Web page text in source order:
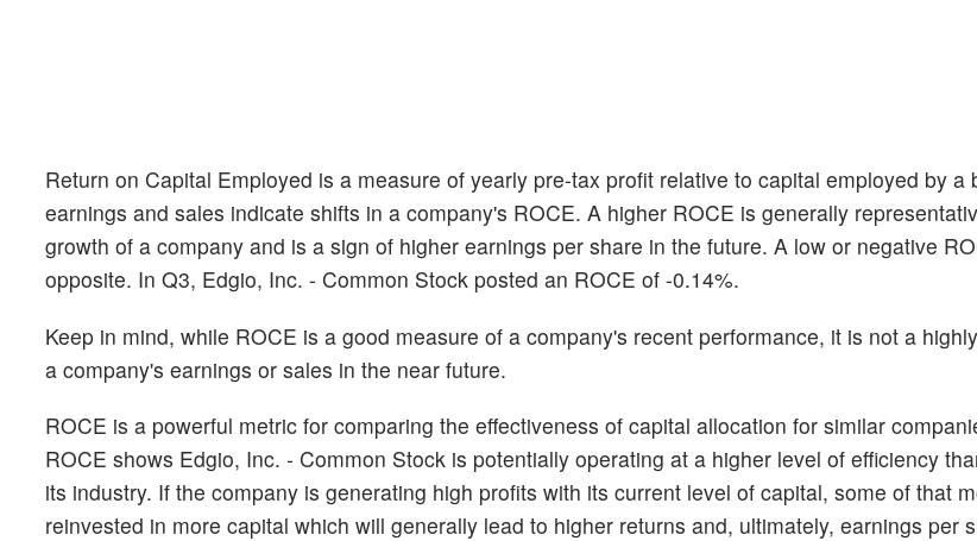
Return on Capital Employed is a measure of yearly pre-tax profit relative to capital employed by a
earnings and sales indicate shifts in a company's ROCE. A higher ROCE is generally
growth of a company and is a sign of higher earnings per share in the future. A low or negative
opposite. In Q3, Edgio, Inc. - Common Stock posted an ROCE of -0.14%.
Keep in mind, while ROCE is a good measure of a company's recent performance, it is not a
a company's earnings or sales in the near future.
ROCE is a powerful metric for comparing the effectiveness of capital allocation for similar
ROCE shows Edgio, Inc. - Common Stock is potentially operating at a higher level of efficiency
its industry. If the company is generating high profits with its current level of capital, some of that
reinvested in more capital which will generally lead to higher returns and, ultimately, earnings per